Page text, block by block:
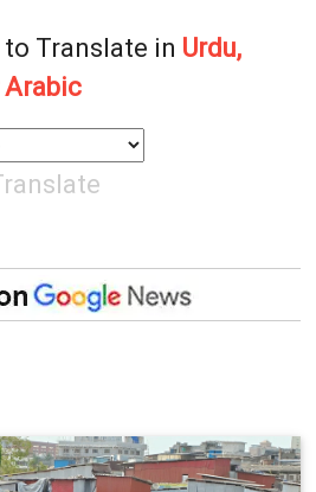
Translate in Urdu,